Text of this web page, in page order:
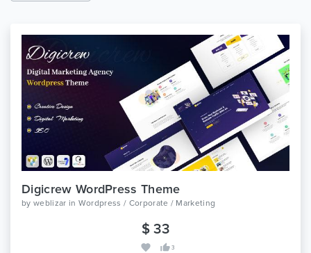
Digicrew WordPress Theme
by weblizar in Wordpress / Corporate / Marketing
$ 33
3